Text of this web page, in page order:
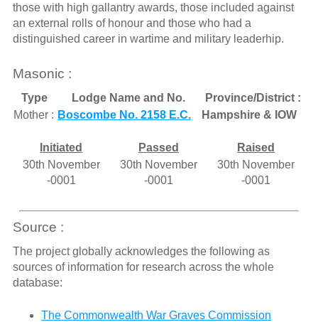
those with high gallantry awards, those included against
an external rolls of honour and those who had a
distinguished career in wartime and military leaderhip.
Masonic :
Type Lodge Name and No.
Province/District :
Mother : Boscombe No. 2158 E.C. Hampshire & IOW
Initiated Passed
Raised
30th November
-0001
30th November
-0001
30th November
-0001
Source :
The project globally acknowledges the following as
sources of information for research across the whole
database:
The Commonwealth War Graves Commission